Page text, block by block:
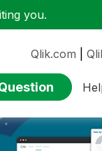
you.
Qlik.com